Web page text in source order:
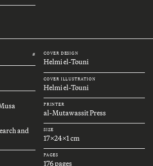
#
and
COVER DESIGN
Helmi el-Touni
COVER ILLUSTRATION
Helmi el-Touni
PRINTER
al-Mutawassit Press
SIZE
17x24x1 cm
PAGES
176 pages